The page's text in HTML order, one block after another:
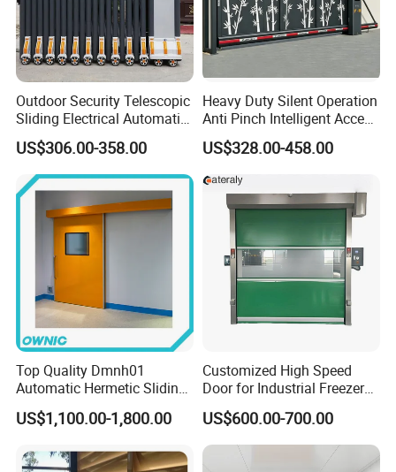
Outdoor Security Telescopic
Sliding Electrical Automatic
Sliding Main Gate Electric
Retractable Gate
US$306.00-358.00
Heavy Duty Silent Operation
Anti Pinch Intelligent Access
Control Cantilever
Suspension Sliding Gate for
Community
US$328.00-458.00
Top Quality Dmnh01
Automatic Hermetic Sliding
Door for Hospital
US$1,100.00-1,800.00
Customized High Speed
Door for Industrial Freezer
Applications
US$600.00-700.00